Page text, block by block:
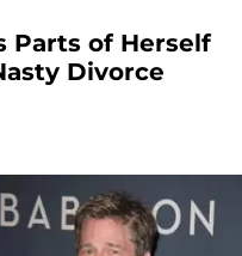
Parts of Herself
Divorce